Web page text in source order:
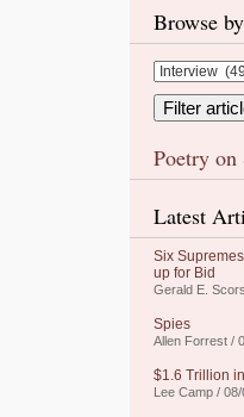
Browse
Poetry on
Latest
Six
up for Bid
Gerald E.
Spies
Allen Forrest /
$1.6 Trillion
Lee Camp /